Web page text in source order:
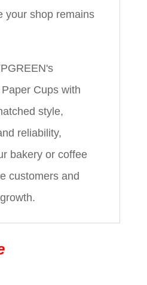
your shop remains
Cups with
style,
reliability,
bakery or coffee
customers and